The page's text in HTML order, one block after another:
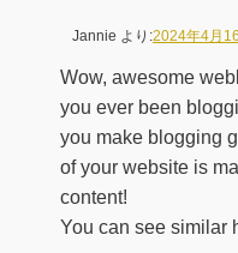
Jannie より:2024年4月
Wow, awesome
you ever been
you make blogging
of your website is
content!
You can see similar